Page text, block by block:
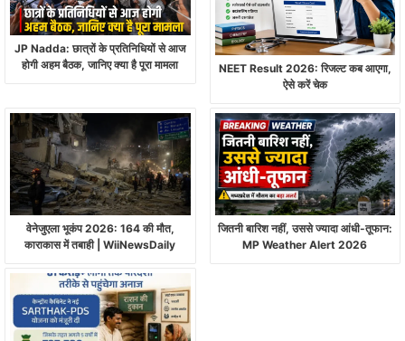
JP Nadda: छात्रों के प्रतिनिधियों से आज
होगी अहम बैठक, जानिए क्या है पूरा मामला
NEET Result 2026: रिजल्ट कब आएगा,
ऐसे करें चेक
वेनेजुएला भूकंप 2026: 164 की मौत,
काराकास में तबाही | WiiNewsDaily
जितनी बारिश नहीं, उससे ज्यादा आंधी-तूफान:
MP Weather Alert 2026